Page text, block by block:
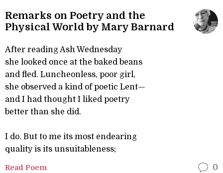
Remarks on Poetry and the
Physical World by Mary Barnard
After reading Ash Wednesday
she looked once at the baked beans
and fled. Luncheonless, poor girl,
she observed a kind of poetic Lent—
and I had thought I liked poetry
better than she did.
I do. But to me its most endearing
quality is its unsuitableness;
Read Poem 0